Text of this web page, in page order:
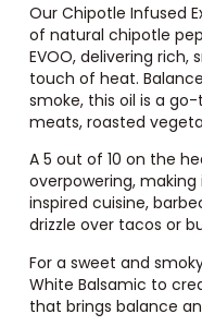
Our Chipotle Infused
of natural chipotle
EVOO, delivering
touch of heat.
smoke, this oil is a
meats, roasted
A 5 out of 10 on the
overpowering,
inspired cuisine,
drizzle over tacos or
For a sweet and
White Balsamic to
that brings balance